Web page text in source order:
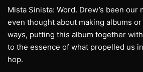
Mista Sinista: Word. Drew’s been our
even thought about making albums
ways, putting this album together
to the essence of what propelled us
hop.